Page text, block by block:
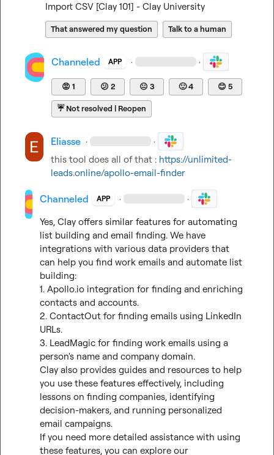
Import CSV [Clay 101] - Clay University
That answered my question Talk to a human
Channeled APP · ·
😡 1 😕 2 😐 3 🙂4 😊 5
☔Not resolved | Reopen
Eliasse · ·
this tool does all of that : https://unlimited-
leads.online/apollo-email-finder
Channeled APP · ·
Yes, Clay offers similar features for automating
list building and email finding. We have
integrations with various data providers that
can help you find work emails and automate list
building:
1. Apollo.io integration for finding and enriching
contacts and accounts.
2. ContactOut for finding emails using LinkedIn
URLs.
3. LeadMagic for finding work emails using a
person's name and company domain.
Clay also provides guides and resources to help
you use these features effectively, including
lessons on finding companies, identifying
decision-makers, and running personalized
email campaigns.
If you need more detailed assistance with using
these features, you can explore our